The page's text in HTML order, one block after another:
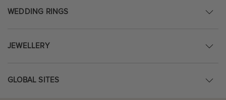
WEDDING RINGS
JEWELLERY
GLOBAL SITES